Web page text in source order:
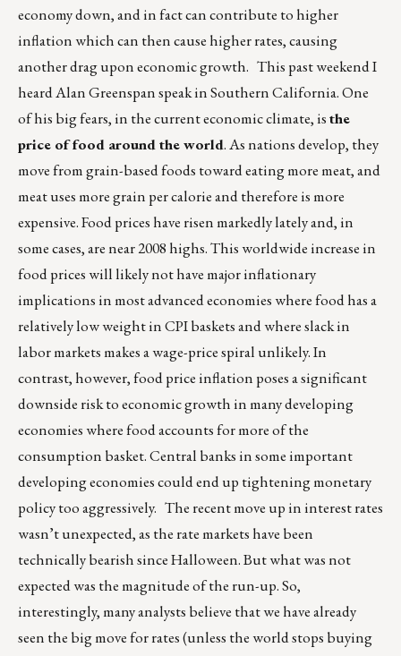
economy down, and in fact can contribute to higher
inflation which can then cause higher rates, causing
another drag upon economic growth. This past weekend I
heard Alan Greenspan speak in Southern California. One
of his big fears, in the current economic climate, isthe
price of food around the world. As nations develop, they
move from grain-based foods toward eating more meat, and
meat uses more grain per calorie and therefore is more
expensive. Food prices have risen markedly lately and, in
some cases, are near 2008 highs. This worldwide increase in
food prices will likely not have major inflationary
implications in most advanced economies where food has a
relatively low weight in CPI baskets and where slack in
labor markets makes a wage-price spiral unlikely. In
contrast, however, food price inflation poses a significant
downside risk to economic growth in many developing
economies where food accounts for more of the
consumption basket. Central banks in some important
developing economies could end up tightening monetary
policy too aggressively. The recent move up in interest rates
wasn’t unexpected, as the rate markets have been
technically bearish since Halloween. But what was not
expected was the magnitude of the run-up. So,
interestingly, many analysts believe that we have already
seen the big move for rates (unless the world stops buying